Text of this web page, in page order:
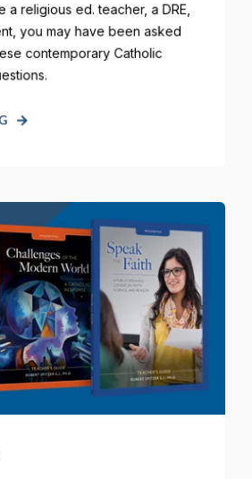
a religious ed. teacher, a DRE,
you may have been asked
contemporary Catholic